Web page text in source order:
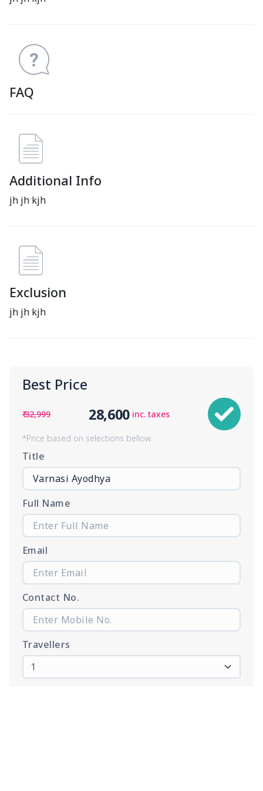
FAQ
Additional Info
jh jh kjh
Exclusion
jh jh kjh
Best Price
₹ 32,999 28,600 inc. taxes
*Price based on selections bellow.
Title
Full Name
Email
Contact No.
Travellers